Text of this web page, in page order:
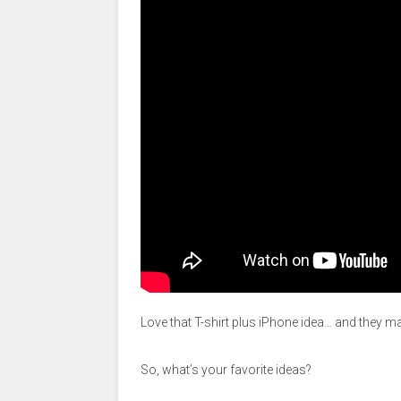
Love that T-shirt plus iPhone idea… and they
So, what’s your favorite ideas?